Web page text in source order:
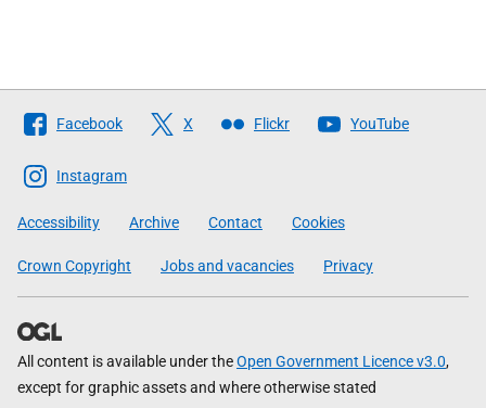
Follow
The
Scottish
Government
Facebook X Flickr YouTube
Instagram
Accessibility Archive Contact Cookies
Crown Copyright Jobs and vacancies Privacy
All content is available under theOpen Government Licence v3.0,
except for graphic assets and where otherwise stated